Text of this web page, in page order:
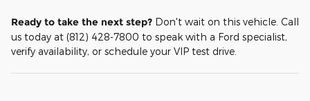
Ready to take the next step? Don't wait on this vehicle. Call
us today at (812) 428-7800 to speak with a Ford specialist,
verify availability, or schedule your VIP test drive.